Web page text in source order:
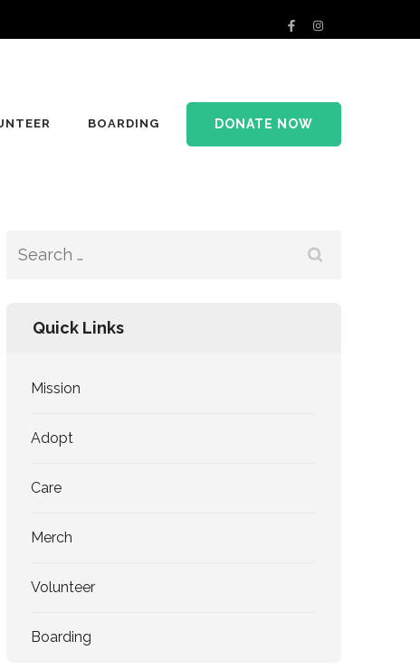
BOARDING DONATE NOW
Search
Quick Links
Mission
Adopt
Care
Merch
Volunteer
Boarding